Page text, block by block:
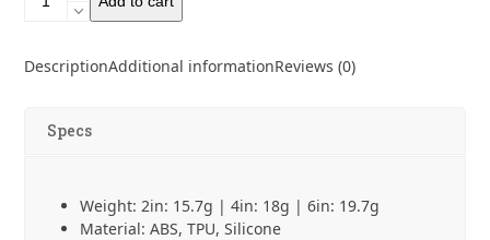
QuickStraw
DescriptionAdditional informationReviews (0)
Specs
Weight: 2in: 15.7g | 4in: 18g | 6in: 19.7g
Material: ABS, TPU, Silicone